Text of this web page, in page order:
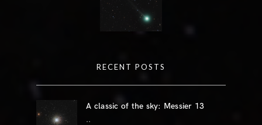
RECENT POSTS
A classic of the sky: Messier 13
..